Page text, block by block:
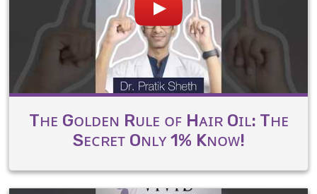
Tʜᴇ Gᴏʟᴅᴇɴ Rᴜʟᴇ ᴏꜰ Hᴀɪʀ Oɪʟ: Tʜᴇ
Sᴇᴄʀᴇᴛ Oɴʟʏ 1% Kɴᴏᴡ!